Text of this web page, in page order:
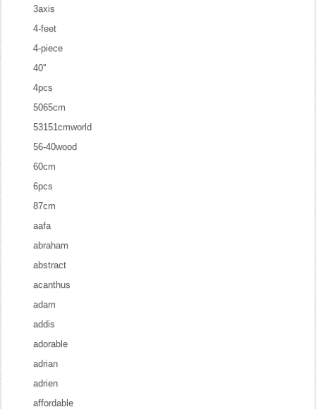
3axis
4-feet
4-piece
40''
4pcs
5065cm
53151cmworld
56-40wood
60cm
6pcs
87cm
aafa
abraham
abstract
acanthus
adam
addis
adorable
adrian
adrien
affordable